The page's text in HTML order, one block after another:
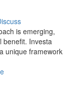
is emerging,
benefit. Investa
unique framework